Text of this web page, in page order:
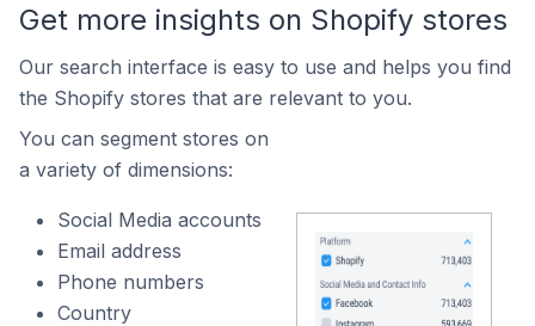
Get more insights on Shopify stores
Our search interface is easy to use and helps you find
the Shopify stores that are relevant to you.
You can segment stores on
a variety of dimensions:
Social Media accounts
Email address
Phone numbers
Country